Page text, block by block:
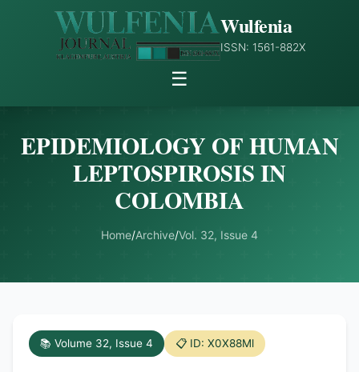
Wulfenia
ISSN: 1561-882X
☰
EPIDEMIOLOGY OF HUMAN
LEPTOSPIROSIS IN
COLOMBIA
Home/Archive/Vol. 32, Issue 4
📚 Volume 32, Issue 4 📋 ID: X0X88Ml